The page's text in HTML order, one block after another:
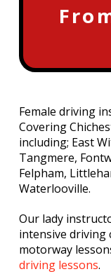
Female driving
Covering
including; East
Tangmere,
Felpham,
Waterlooville.
Our lady
intensive driving
motorway
driving lessons.